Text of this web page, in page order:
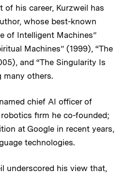
of his career, Kurzweil has
whose best-known
of Intelligent Machines”
Machines” (1999), “The
and “The Singularity Is
many others.
chief AI officer of
firm he co-founded;
at Google in recent years,
technologies.
underscored his view that,